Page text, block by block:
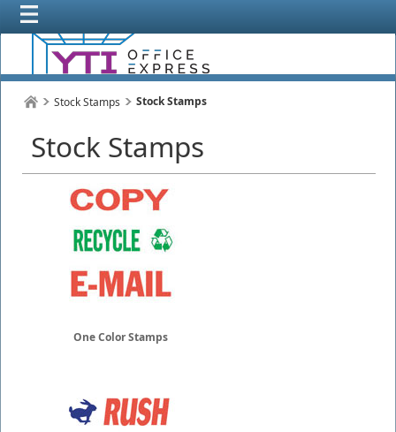
Stock Stamps Stock Stamps
Stock Stamps
One Color Stamps